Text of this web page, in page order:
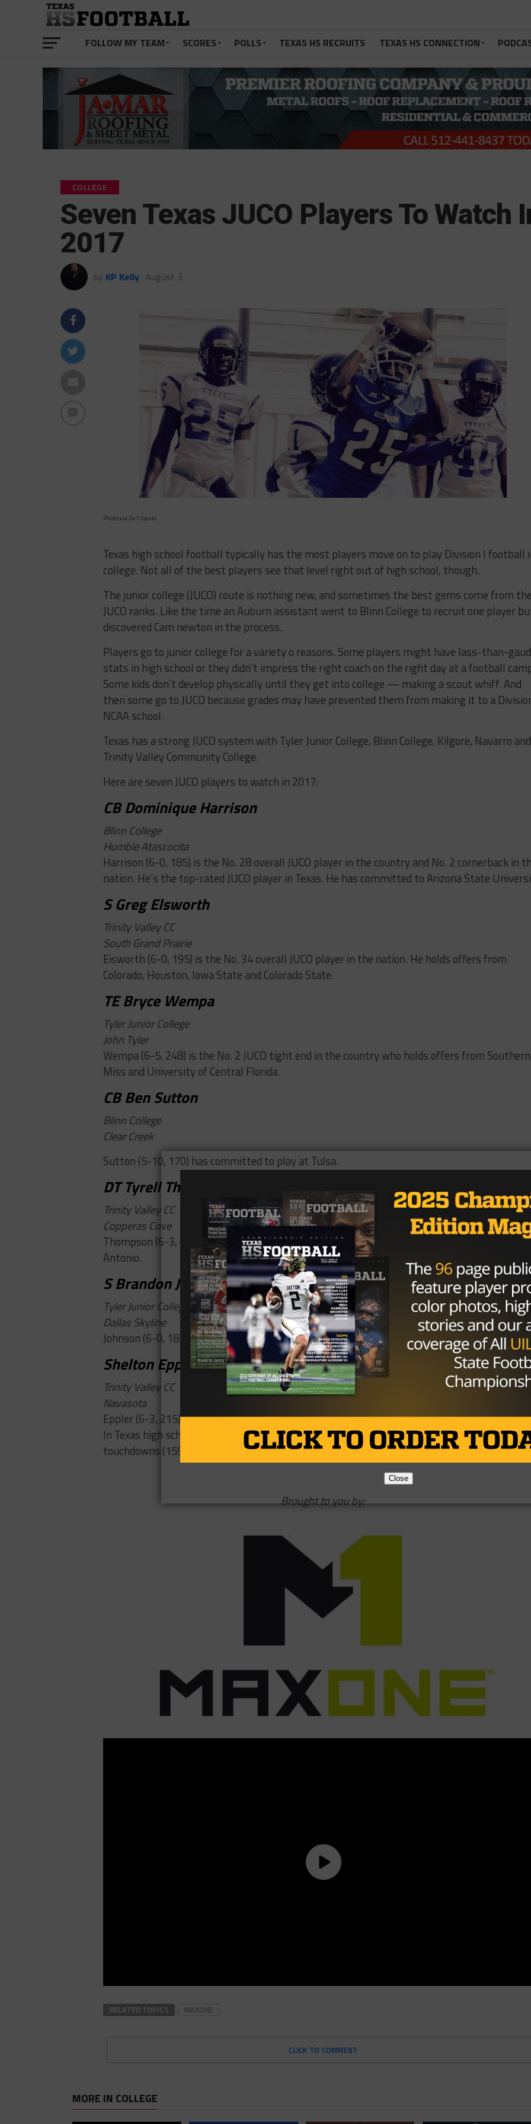
FOLLOW MY TEAM SCORES POLLS TEXAS HS RECRUITS TEXAS HS CONNECTION
COLLEGE
Seven Texas JUCO Players To Watch
2017
by KP Kelly August 3
Photo via 247 Sports
Texas high school football typically has the most players move on to play Division I football
college. Not all of the best players see that level right out of high school, though.
The junior college (JUCO) route is nothing new, and sometimes the best gems come from
JUCO ranks. Like the time an Auburn assistant went to Blinn College to recruit one player
discovered Cam newton in the process.
Players go to junior college for a variety o reasons. Some players might have lass-than-
stats in high school or they didn’t impress the right coach on the right day at a football
Some kids don’t develop physically until they get into college — making a scout whiff. And
then some go to JUCO because grades may have prevented them from making it to a
NCAA school.
Texas has a strong JUCO system with Tyler Junior College, Blinn College, Kilgore, Navarro and
Trinity Valley Community College.
Here are seven JUCO players to watch in 2017:
CB Dominique Harrison
Blinn College
Humble Atascocita
Harrison (6-0, 185) is the No. 28 overall JUCO player in the country and No. 2 cornerback in
nation. He’s the top-rated JUCO player in Texas. He has committed to Arizona State
S Greg Elsworth
Trinity Valley CC
South Grand Prairie
Eisworth (6-0, 195) is the No. 34 overall JUCO player in the nation. He holds offers from
Colorado, Houston, Iowa State and Colorado State.
TE Bryce Wempa
Tyler Junior College
John Tyler
Wempa (6-5, 248) is the No. 2 JUCO tight end in the country who holds offers from Southern
Miss and University of Central Florida.
CB Ben Sutton
Blinn College
Clear Creek
Sutton (5-10, 170) has committed to play at Tulsa.
DT Tyrell Thompson
Trinity Valley CC
Copperas Cove
Thompson (6-3, 300) is the No. 14 defensive tackle in the nation and has committed to UT-
Antonio.
S Brandon Johnson
Tyler Junior College
Dallas Skyline
Johnson (6-0, 185) has committed to play at Texas State University.
Shelton Eppler
Trinity Valley CC
Navasota
Eppler (6-3, 215) moved up the depth chart quickly last year and takes over as starter this
In Texas high school history for a career, he’s seventh in yards (12,248) and fourth in
touchdowns (159).
Brought to you by:
RELATED TOPICS MAXONE
CLICK TO COMMENT
MORE IN COLLEGE
Close